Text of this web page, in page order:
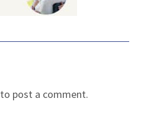
to post a comment.